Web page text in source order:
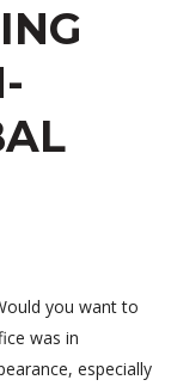
you want to
was in
especially